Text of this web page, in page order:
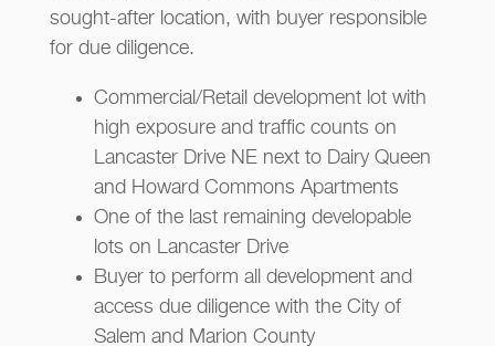
sought-after location, with buyer responsible
for due diligence.
Commercial/Retail development lot with
high exposure and traffic counts on
Lancaster Drive NE next to Dairy Queen
and Howard Commons Apartments
One of the last remaining developable
lots on Lancaster Drive
Buyer to perform all development and
access due diligence with the City of
Salem and Marion County